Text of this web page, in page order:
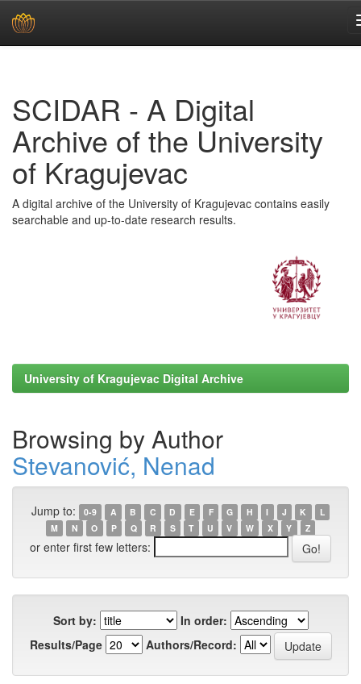
SCIDAR - A Digital
Archive of the University
of Kragujevac
A digital archive of the University of Kragujevac contains easily
searchable and up-to-date research results.
University of Kragujevac Digital Archive
Browsing by Author
Stevanović, Nenad
Jump to: 0-9 A B C D E F G H I J K
L
M
N O P Q R S T U V W X Y Z
or enter first few letters:
Sort by:
In order:
Results/Page
Authors/Record: